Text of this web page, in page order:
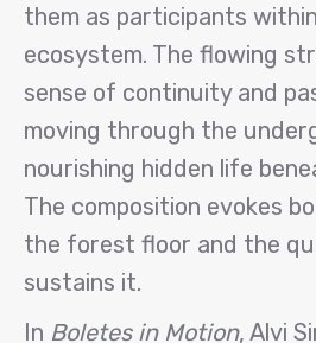
them as participants
ecosystem. The flowing
sense of continuity and
moving through the
nourishing hidden life
The composition evokes
the forest floor and the
sustains it.
In Boletes in Motion, Alvi